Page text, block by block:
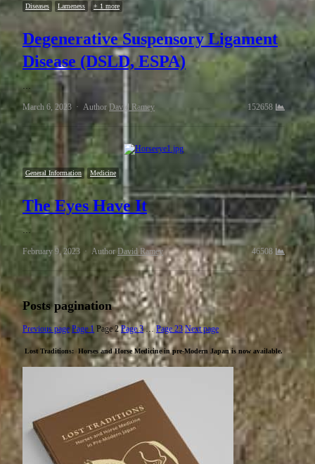
Diseases Lameness + 1 more
Degenerative Suspensory Ligament
Disease (DSLD, ESPA)
…
March 6, 2023 AuthorDavid Ramey 152658
General Information Medicine
The Eyes Have It
…
February 9, 2023 Author David Ramey 46508
Posts pagination
Previous page Page 1 Page2 Page3 … Page23 Next page
Lost Traditions: Horses and Horse Medicine in pre-Modern Japanis now available.